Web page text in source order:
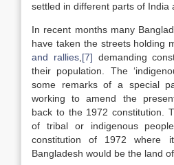
settled in different parts of India
In recent months many
have taken the streets holding
and rallies, [7] demanding
their population. The
some remarks of a special
working to amend the
back to the 1972 constitution.
of tribal or indigenous
constitution of 1972 where
Bangladesh would be the land